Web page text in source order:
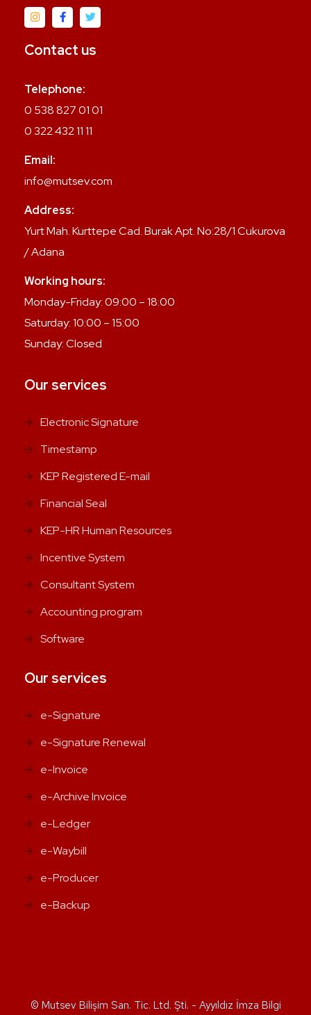
Contact us
Telephone:
0 538 827 01 01
0 322 432 11 11
Email:
info@mutsev.com
Address:
Yurt Mah. Kurttepe Cad. Burak Apt. No:28/1 Cukurova
/ Adana
Working hours:
Monday-Friday: 09:00 – 18:00
Saturday: 10:00 – 15:00
Sunday: Closed
Our services
Electronic Signature
Timestamp
KEP Registered E-mail
Financial Seal
KEP-HR Human Resources
Incentive System
Consultant System
Accounting program
Software
Our services
e-Signature
e-Signature Renewal
e-Invoice
e-Archive Invoice
e-Ledger
e-Waybill
e-Producer
e-Backup
© Mutsev Bilişim San. Tic. Ltd. Şti. - Ayyıldız İmza Bilgi